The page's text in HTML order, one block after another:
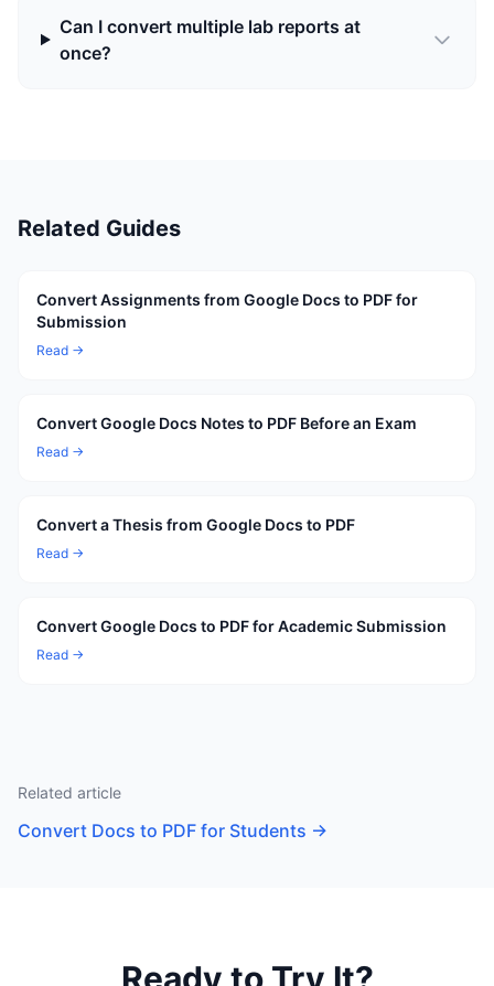
Can I convert multiple lab reports at
once?
Related Guides
Convert Assignments from Google Docs to PDF for
Submission
Read →
Convert Google Docs Notes to PDF Before an Exam
Read →
Convert a Thesis from Google Docs to PDF
Read →
Convert Google Docs to PDF for Academic Submission
Read →
Related article
Convert Docs to PDF for Students →